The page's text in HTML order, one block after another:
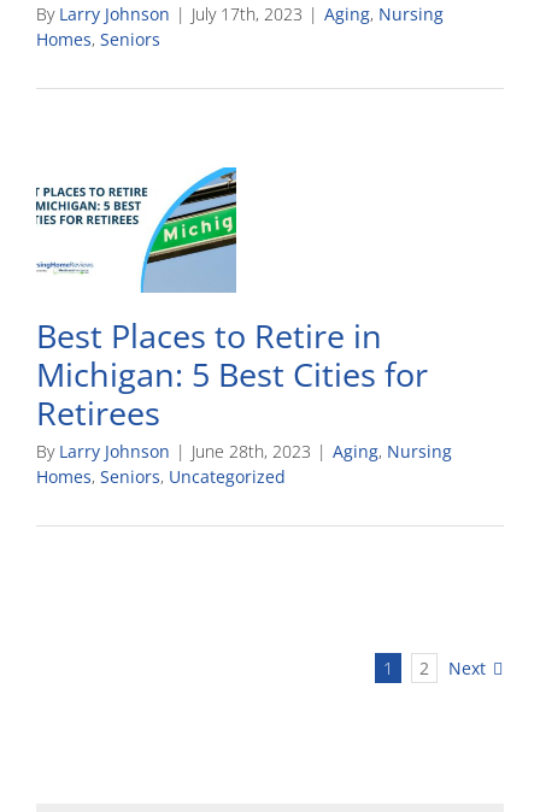
By Larry Johnson | July 17th, 2023 | Aging, Nursing
Homes, Seniors
Best Places to Retire in
Michigan: 5 Best Cities for
Retirees
By Larry Johnson | June 28th, 2023 | Aging, Nursing
Homes, Seniors, Uncategorized
1 2 Next